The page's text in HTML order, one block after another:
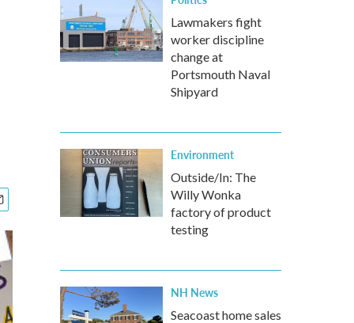
Lawmakers fight
worker discipline
change at
Portsmouth Naval
Shipyard
Environment
Outside/In: The
Willy Wonka
factory of product
testing
NH News
Seacoast home sales